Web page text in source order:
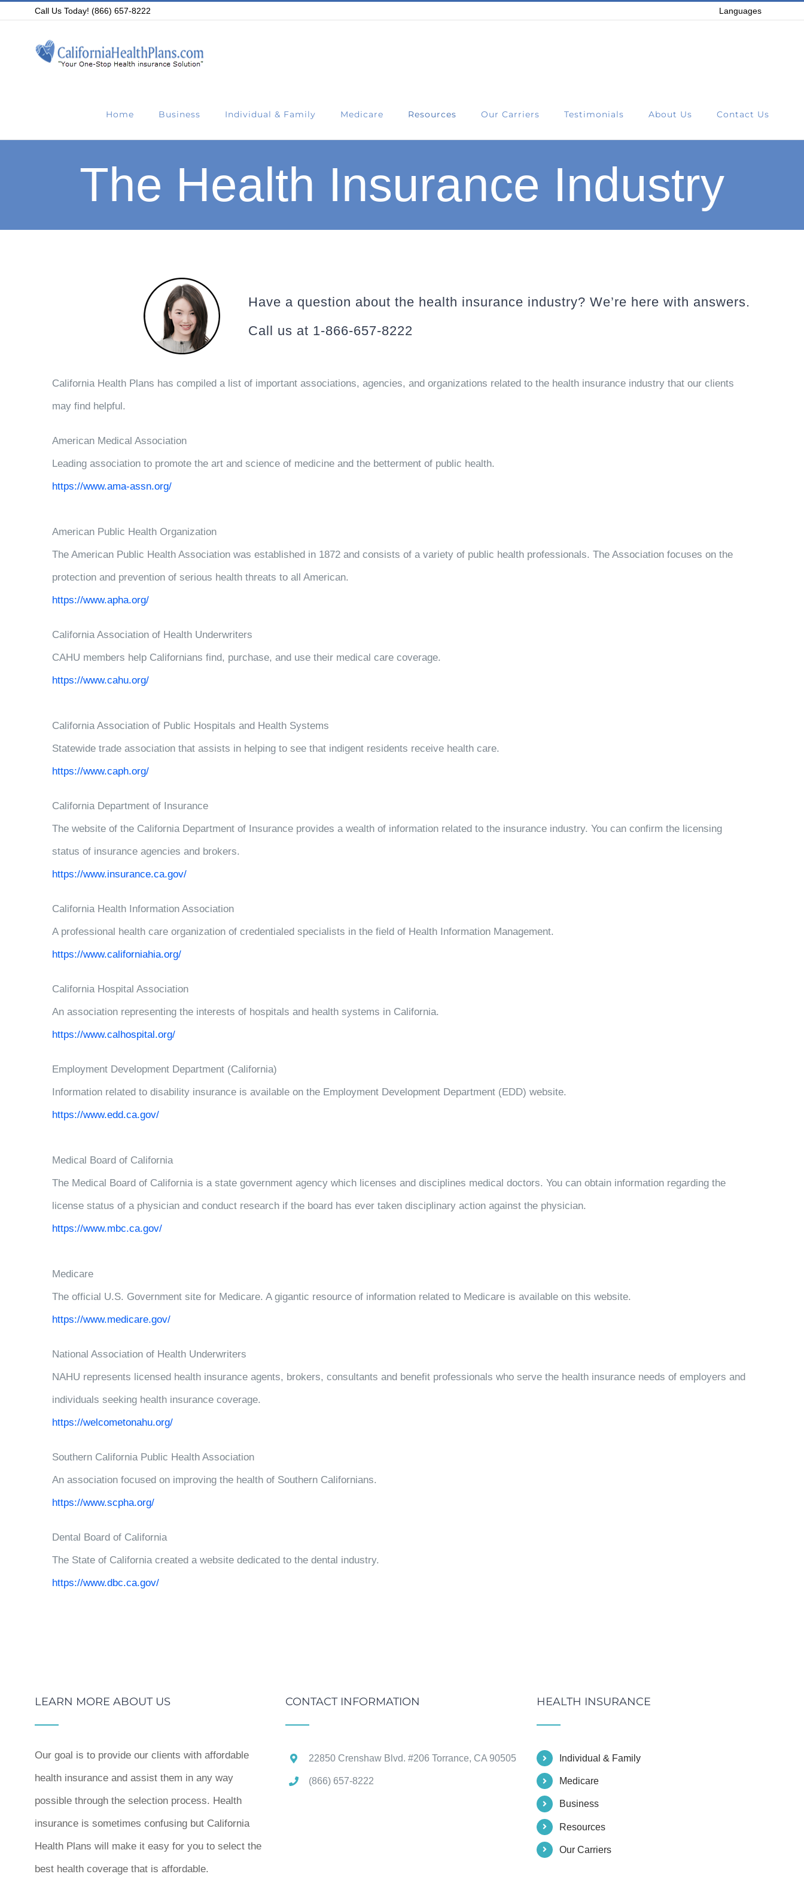
Call Us Today! (866) 657-8222 Languages
Home Business Individual & Family Medicare Resources Our Carriers Testimonials About Us Contact Us
The Health Insurance Industry
Have a question about the health insurance industry? We’re here with answers.
Call us at 1-866-657-8222
California Health Plans has compiled a list of important associations, agencies, and organizations related to the health insurance industry that our clients
may find helpful.
American Medical Association
Leading association to promote the art and science of medicine and the betterment of public health.
https://www.ama-assn.org/
American Public Health Organization
The American Public Health Association was established in 1872 and consists of a variety of public health professionals. The Association focuses on the
protection and prevention of serious health threats to all American.
https://www.apha.org/
California Association of Health Underwriters
CAHU members help Californians find, purchase, and use their medical care coverage.
https://www.cahu.org/
California Association of Public Hospitals and Health Systems
Statewide trade association that assists in helping to see that indigent residents receive health care.
https://www.caph.org/
California Department of Insurance
The website of the California Department of Insurance provides a wealth of information related to the insurance industry. You can confirm the licensing
status of insurance agencies and brokers.
https://www.insurance.ca.gov/
California Health Information Association
A professional health care organization of credentialed specialists in the field of Health Information Management.
https://www.californiahia.org/
California Hospital Association
An association representing the interests of hospitals and health systems in California.
https://www.calhospital.org/
Employment Development Department (California)
Information related to disability insurance is available on the Employment Development Department (EDD) website.
https://www.edd.ca.gov/
Medical Board of California
The Medical Board of California is a state government agency which licenses and disciplines medical doctors. You can obtain information regarding the
license status of a physician and conduct research if the board has ever taken disciplinary action against the physician.
https://www.mbc.ca.gov/
Medicare
The official U.S. Government site for Medicare. A gigantic resource of information related to Medicare is available on this website.
https://www.medicare.gov/
National Association of Health Underwriters
NAHU represents licensed health insurance agents, brokers, consultants and benefit professionals who serve the health insurance needs of employers and
individuals seeking health insurance coverage.
https://welcometonahu.org/
Southern California Public Health Association
An association focused on improving the health of Southern Californians.
https://www.scpha.org/
Dental Board of California
The State of California created a website dedicated to the dental industry.
https://www.dbc.ca.gov/
LEARN MORE ABOUT US
Our goal is to provide our clients with affordable
health insurance and assist them in any way
possible through the selection process. Health
insurance is sometimes confusing but California
Health Plans will make it easy for you to select the
best health coverage that is affordable.
CONTACT INFORMATION
22850 Crenshaw Blvd. #206 Torrance, CA 90505
(866) 657-8222
HEALTH INSURANCE
Individual & Family
Medicare
Business
Resources
Our Carriers